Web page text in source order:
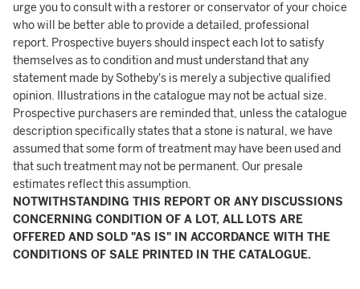
urge you to consult with a restorer or conservator of your choice
who will be better able to provide a detailed, professional
report. Prospective buyers should inspect each lot to satisfy
themselves as to condition and must understand that any
statement made by Sotheby's is merely a subjective qualified
opinion. Illustrations in the catalogue may not be actual size.
Prospective purchasers are reminded that, unless the catalogue
description specifically states that a stone is natural, we have
assumed that some form of treatment may have been used and
that such treatment may not be permanent. Our presale
estimates reflect this assumption.
NOTWITHSTANDING THIS REPORT OR ANY DISCUSSIONS
CONCERNING CONDITION OF A LOT, ALL LOTS ARE
OFFERED AND SOLD "AS IS" IN ACCORDANCE WITH THE
CONDITIONS OF SALE PRINTED IN THE CATALOGUE.